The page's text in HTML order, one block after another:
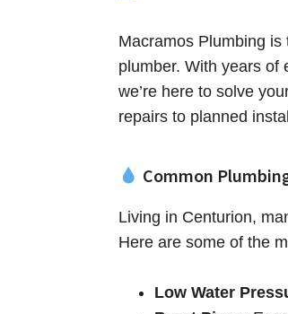
Macramos Plumbing
plumber. With years of
we’re here to solve
repairs to planned
Common
Living in Centurion,
Here are some of the
Low Water